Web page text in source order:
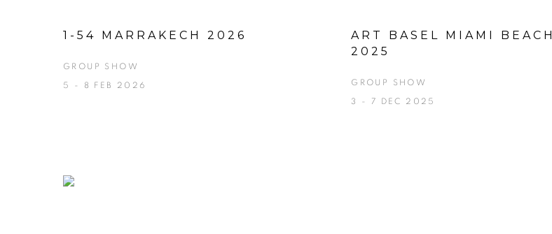
1-54 MARRAKECH 2026
GROUP SHOW
5 - 8 FEB 2026
ART BASEL MIAMI BEACH
2025
GROUP SHOW
3 - 7 DEC 2025